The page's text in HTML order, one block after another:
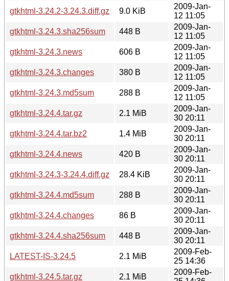
gtkhtml-3.24.2-3.24.3.diff.gz
9.0 KiB
2009-Jan-
12 11:05
gtkhtml-3.24.3.sha256sum
448 B
2009-Jan-
12 11:05
gtkhtml-3.24.3.news
606 B
2009-Jan-
12 11:05
gtkhtml-3.24.3.changes
380 B
2009-Jan-
12 11:05
gtkhtml-3.24.3.md5sum
288 B
2009-Jan-
12 11:05
gtkhtml-3.24.4.tar.gz
2.1 MiB
2009-Jan-
30 20:11
gtkhtml-3.24.4.tar.bz2
1.4 MiB
2009-Jan-
30 20:11
gtkhtml-3.24.4.news
420 B
2009-Jan-
30 20:11
gtkhtml-3.24.3-3.24.4.diff.gz
28.4 KiB
2009-Jan-
30 20:11
gtkhtml-3.24.4.md5sum
288 B
2009-Jan-
30 20:11
gtkhtml-3.24.4.changes
86 B
2009-Jan-
30 20:11
gtkhtml-3.24.4.sha256sum
448 B
2009-Jan-
30 20:11
LATEST-IS-3.24.5
2.1 MiB
2009-Feb-
25 14:36
gtkhtml-3.24.5.tar.gz
2.1 MiB
2009-Feb-